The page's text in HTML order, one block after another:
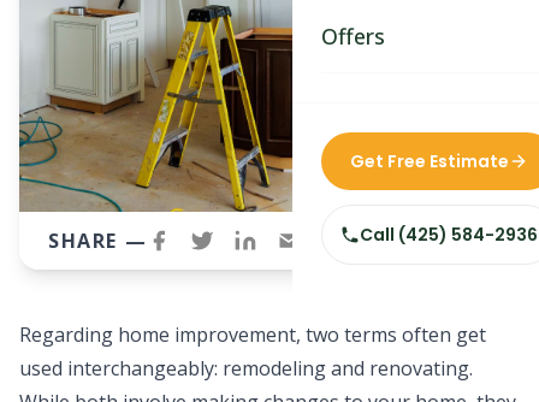
Home & Room
Custom Home
Siding Replacement
Offers
Get Free Estimate
Call (425) 584-2936
SHARE —
Regarding home improvement, two terms often get
used interchangeably: remodeling and renovating.